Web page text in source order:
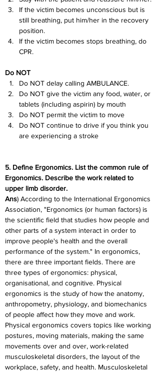
If the victim becomes unconscious but is
still breathing, put him/her in the recovery
position.
If the victim becomes stops breathing, do
CPR.
Do NOT
Do NOT delay calling AMBULANCE.
Do NOT give the victim any food, water, or
tablets (including aspirin) by mouth
Do NOT permit the victim to move
Do NOT continue to drive if you think you
are experiencing a stroke
5. Define Ergonomics. List the common rule of
Ergonomics. Describe the work related to
upper limb disorder.
Ans) According to the International Ergonomics
Association, "Ergonomics (or human factors) is
the scientific field that studies how people and
other parts of a system interact in order to
improve people's health and the overall
performance of the system." In ergonomics,
there are three important fields. There are
three types of ergonomics: physical,
organisational, and cognitive. Physical
ergonomics is the study of how the anatomy,
anthropometry, physiology, and biomechanics
of people affect how they move and work.
Physical ergonomics covers topics like working
postures, moving materials, making the same
movements over and over, work-related
musculoskeletal disorders, the layout of the
workplace, safety, and health. Musculoskeletal